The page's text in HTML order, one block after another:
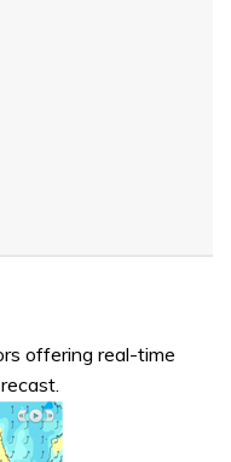
offering real-time